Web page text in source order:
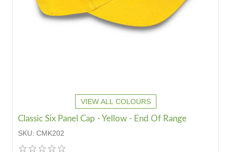
VIEW ALL COLOURS
Classic Six Panel Cap - Yellow - End Of Range
SKU:CMK202